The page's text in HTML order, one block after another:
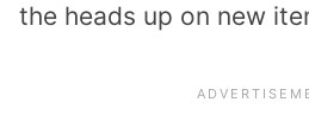
the heads up on new